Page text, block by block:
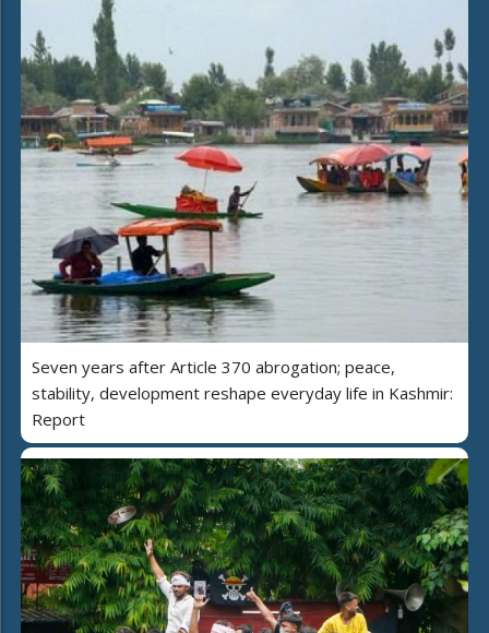
Seven years after Article 370 abrogation; peace,
stability, development reshape everyday life in Kashmir:
Report